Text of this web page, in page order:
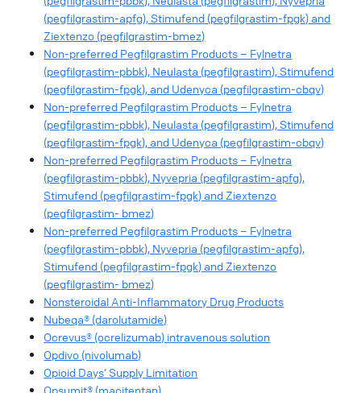
(pegfilgrastim-apfg), Stimufend (pegfilgrastim-fpgk) and
Ziextenzo (pegfilgrastim-bmez)
Non-preferred Pegfilgrastim Products – Fylnetra
(pegfilgrastim-pbbk), Neulasta (pegfilgrastim), Stimufend
(pegfilgrastim-fpgk), and Udenyca (pegfilgrastim-cbqv)
Non-preferred Pegfilgrastim Products – Fylnetra
(pegfilgrastim-pbbk), Neulasta (pegfilgrastim), Stimufend
(pegfilgrastim-fpgk), and Udenyca (pegfilgrastim-cbqv)
Non-preferred Pegfilgrastim Products – Fylnetra
(pegfilgrastim-pbbk), Nyvepria (pegfilgrastim-apfg),
Stimufend (pegfilgrastim-fpgk) and Ziextenzo
(pegfilgrastim- bmez)
Non-preferred Pegfilgrastim Products – Fylnetra
(pegfilgrastim-pbbk), Nyvepria (pegfilgrastim-apfg),
Stimufend (pegfilgrastim-fpgk) and Ziextenzo
(pegfilgrastim- bmez)
Nonsteroidal Anti-Inflammatory Drug Products
Nubeqa® (darolutamide)
Ocrevus® (ocrelizumab) intravenous solution
Opdivo (nivolumab)
Opioid Days’ Supply Limitation
Opsumit® (macitentan)